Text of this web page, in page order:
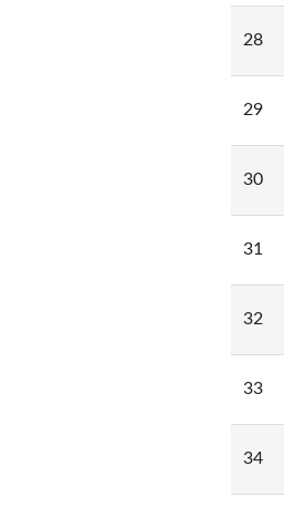
28
29
30
31
32
33
34